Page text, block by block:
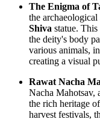
The Enigma of
the
Shiva statue.
the deity's body
various animals,
creating a visual
Rawat Nacha
Nacha Mahotsav,
the rich heritage
harvest festivals,